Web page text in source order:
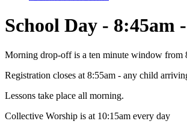
School Day - 8:45am
Morning drop-off is a ten minute window from
Registration closes at 8:55am - any child
Lessons take place all morning.
Collective Worship is at 10:15am every day